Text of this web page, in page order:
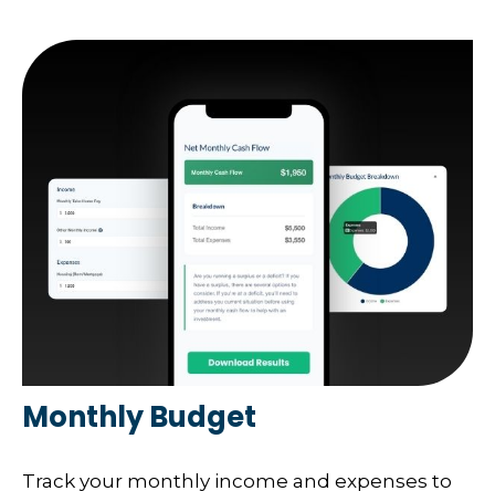
Monthly Budget
Track your monthly income and expenses to